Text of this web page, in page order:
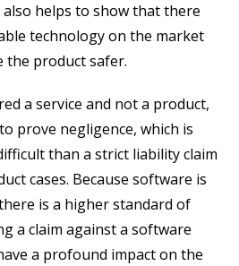
helps to show that there
technology on the market
the product safer.
a service and not a product,
prove negligence, which is
than a strict liability claim
cases. Because software is
is a higher standard of
a claim against a software
a profound impact on the